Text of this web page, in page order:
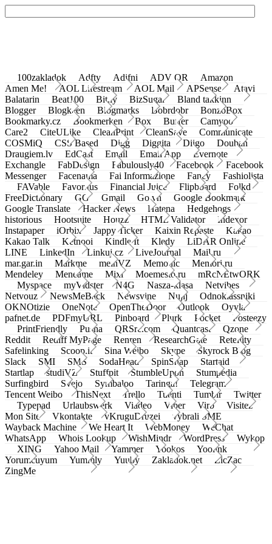
100zakladok Adfty Adifni ADV QR
Amazon
Amen Me!
AOL Lifestream AOL Mail APSense
Atavi
Balatarin
Beat100 Bit.ly BizSugar
Bland takkinn
Blogger
Blogkeen Blogmarks Bobrdobr
BonzoBox
Bookmarky.cz
Bookmerken Box Buffer
Camyoo
Care2
CiteULike CleanPrint CleanSave
Communicate
COSMiQ
CSS Based Digg Diggita Diigo
Douban
Draugiem.lv
EdCast Email Email App
Evernote
Exchangle
FabDesign Fabulously40 Facebook
Facebook
Messenger
Facenama Fai Informazione Fancy
Fashiolista
FAVable
Favoritus Financial Juice Flipboard
Folkd
FreeDictionary
GG Gmail Go.vn
Google Bookmark
Google Translate
Hacker News Hatena
Hedgehogs
historious
Hootsuite Houzz HTML Validator
Indexor
Instapaper
iOrbix Jappy Ticker Kaixin Repaste
Kakao
Kakao Talk
Ketnooi Kindle It Kledy
LiDAR Online
LINE
LinkedIn Linkuj.cz LiveJournal
Mail.ru
mar.gar.in
Markme meinVZ Memonic
Memori.ru
Mendeley
Meneame Mixi Moemesto.ru
mRcNEtwORK
Myspace
myVidster N4G Nasza-klasa
Netvibes
Netvouz
NewsMeBack Newsvine Nujij
Odnoklassniki
OKNOtizie
OneNote OpenTheDoor Outlook
Oyyla
pafnet.de
PDFmyURL Pinboard Plurk Pocket
Posteezy
PrintFriendly
Pusha QRSrc.com Quantcast
Qzone
Reddit
Rediff MyPage Renren ResearchGate
Retellity
Safelinking
Scoop.it Sina Weibo Skype
Skyrock Blog
Slack
SMI SMS SodaHead SpinSnap
Startaid
Startlap
studiVZ Stuffpit StumbleUpon
Stumpedia
Surfingbird
Svejo Symbaloo Taringa!
Telegram
Tencent Weibo
ThisNext Trello Tuenti Tumblr
Twitter
Typepad
Urlaubswerk Viadeo Viber Virb
Visitez
Mon Site
Vkontakte vKruguDruzei
vybrali SME
Wayback Machine
We Heart It WebMoney
WeChat
WhatsApp
Whois Lookup WishMindr WordPress
Wykop
XING
Yahoo Mail Yammer Yookos
Yoolink
Yorumcuyum
Yummly Yuuby Zakladok.net
ZicZac
ZingMe